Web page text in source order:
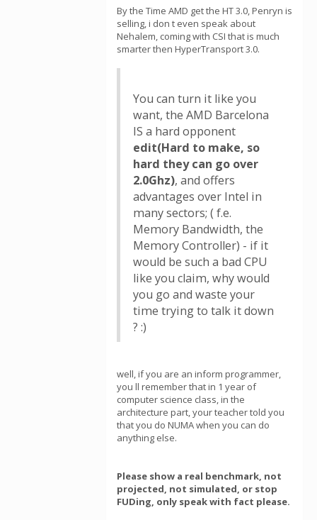
By the Time AMD get the HT 3.0, Penryn is
selling, i don t even speak about
Nehalem, coming with CSI that is much
smarter then HyperTransport 3.0.
You can turn it like you
want, the AMD Barcelona
IS a hard opponent
edit(Hard to make, so
hard they can go over
2.0Ghz), and offers
advantages over Intel in
many sectors; ( f.e.
Memory Bandwidth, the
Memory Controller) - if it
would be such a bad CPU
like you claim, why would
you go and waste your
time trying to talk it down
? :)
well, if you are an inform programmer,
you ll remember that in 1 year of
computer science class, in the
architecture part, your teacher told you
that you do NUMA when you can do
anything else.
Please show a real benchmark, not
projected, not simulated, or stop
FUDing, only speak with fact please.